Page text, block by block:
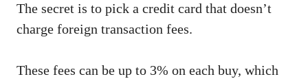
The secret is to pick a credit card that doesn’t
charge foreign transaction fees.
These fees can be up to 3% on each buy, which